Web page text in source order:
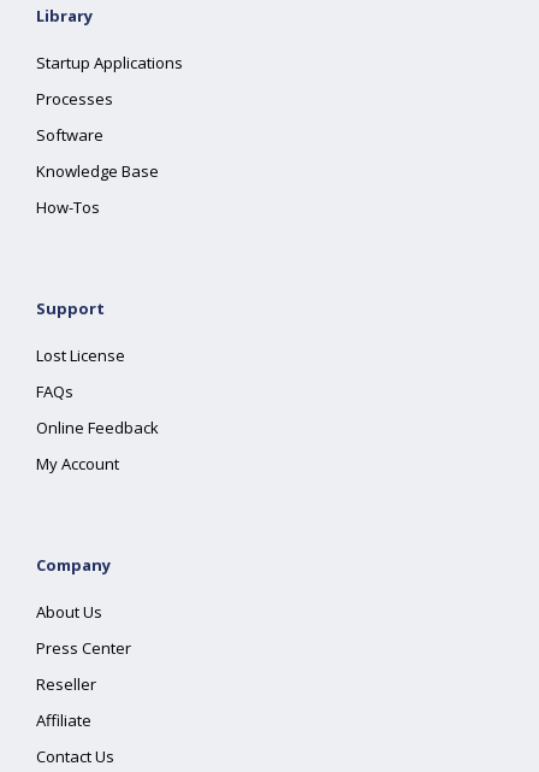
Library
Startup Applications
Processes
Software
Knowledge Base
How-Tos
Support
Lost License
FAQs
Online Feedback
My Account
Company
About Us
Press Center
Reseller
Affiliate
Contact Us